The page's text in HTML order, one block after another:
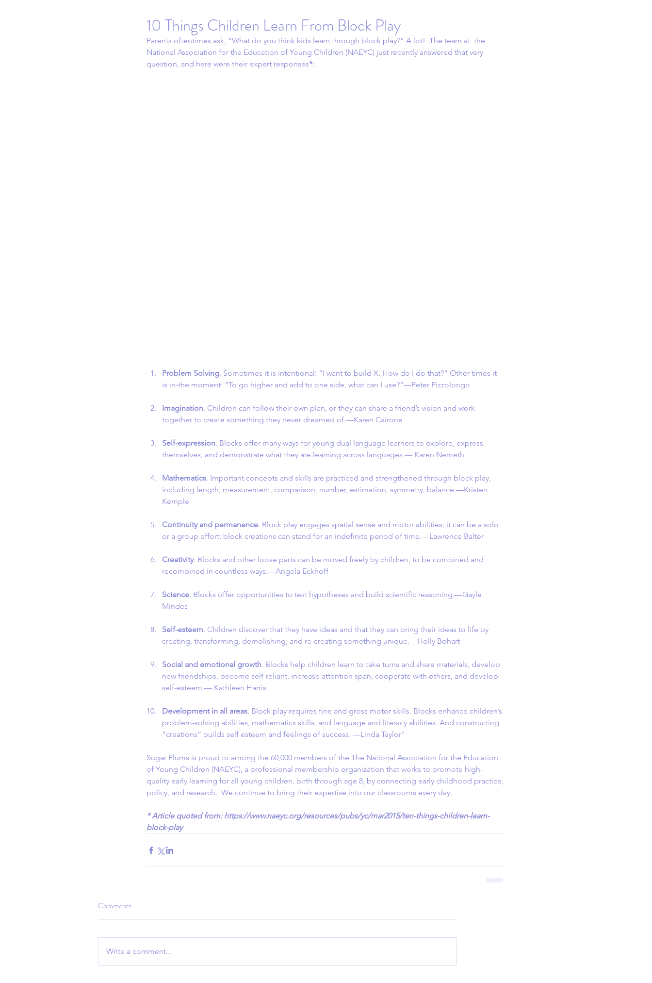
10 Things Children Learn From Block Play
Parents oftentimes ask, “What do you think kids learn through block play?” A lot!  The team at  the
National Association for the Education of Young Children (NAEYC) just recently answered that very
question, and here were their expert responses*:
Problem Solving. Sometimes it is intentional: “I want to build X. How do I do that?” Other times it
is in-the moment: “To go higher and add to one side, what can I use?”—Peter Pizzolongo
Imagination. Children can follow their own plan, or they can share a friend’s vision and work
together to create something they never dreamed of.—Karen Cairone
Self-expression. Blocks offer many ways for young dual language learners to explore, express
themselves, and demonstrate what they are learning across languages.— Karen Nemeth
Mathematics. Important concepts and skills are practiced and strengthened through block play,
including length, measurement, comparison, number, estimation, symmetry, balance.—Kristen
Kemple
Continuity and permanence. Block play engages spatial sense and motor abilities; it can be a solo
or a group effort; block creations can stand for an indefinite period of time.—Lawrence Balter
Creativity. Blocks and other loose parts can be moved freely by children, to be combined and
recombined in countless ways.—Angela Eckhoff
Science. Blocks offer opportunities to test hypotheses and build scientific reasoning.—Gayle
Mindes
Self-esteem. Children discover that they have ideas and that they can bring their ideas to life by
creating, transforming, demolishing, and re-creating something unique.—Holly Bohart
Social and emotional growth. Blocks help children learn to take turns and share materials, develop
new friendships, become self-reliant, increase attention span, cooperate with others, and develop
self-esteem.— Kathleen Harris
Development in all areas. Block play requires fine and gross motor skills. Blocks enhance children’s
problem-solving abilities, mathematics skills, and language and literacy abilities. And constructing
“creations” builds self esteem and feelings of success. —Linda Taylor"
Sugar Plums is proud to among the 60,000 members of the The National Association for the Education
of Young Children (NAEYC), a professional membership organization that works to promote high-
quality early learning for all young children, birth through age 8, by connecting early childhood practice,
policy, and research.  We continue to bring their expertise into our classrooms every day.
* Article quoted from: https://www.naeyc.org/resources/pubs/yc/mar2015/ten-things-children-learn-
block-play
Comments
Write a comment...